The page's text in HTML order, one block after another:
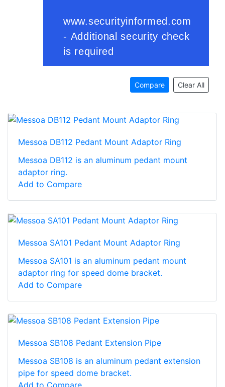
Compare Clear All
Messoa DB112 Pedant Mount Adaptor Ring
Messoa DB112 is an aluminum pedant mount
adaptor ring.
Add to Compare
Messoa SA101 Pedant Mount Adaptor Ring
Messoa SA101 is an aluminum pedant mount
adaptor ring for speed dome bracket.
Add to Compare
Messoa SB108 Pedant Extension Pipe
Messoa SB108 is an aluminum pedant extension
pipe for speed dome bracket.